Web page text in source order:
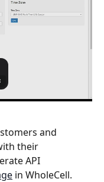
and
their
API
in WholeCell.